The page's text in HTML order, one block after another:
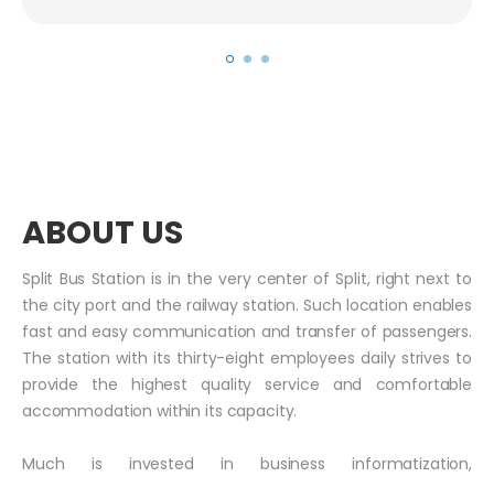
ABOUT US
Split Bus Station is in the very center of Split, right next to
the city port and the railway station. Such location enables
fast and easy communication and transfer of passengers.
The station with its thirty-eight employees daily strives to
provide the highest quality service and comfortable
accommodation within its capacity.
Much is invested in business informatization,